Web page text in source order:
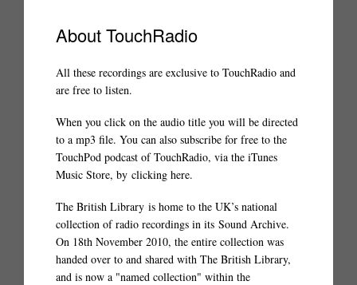
About TouchRadio
All these recordings are exclusive to TouchRadio and
are free to listen.
When you click on the audio title you will be directed
to a mp3 file. You can also subscribe for free to the
TouchPod podcast of TouchRadio, via the iTunes
Music Store, by clicking here.
The British Library is home to the UK’s national
collection of radio recordings in its Sound Archive.
On 18th November 2010, the entire collection was
handed over to and shared with The British Library,
and is now a "named collection" within the